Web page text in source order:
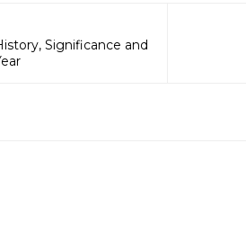
Significance and